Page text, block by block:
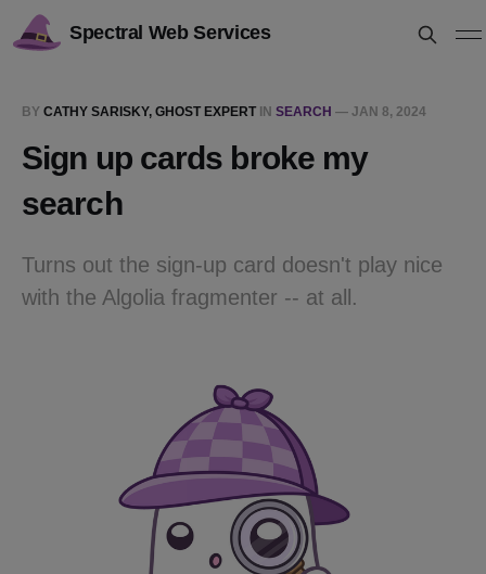
Spectral Web Services
BY CATHY SARISKY, GHOST EXPERTIN SEARCH — JAN 8, 2024
Sign up cards broke my
search
Turns out the sign-up card doesn't play nice
with the Algolia fragmenter -- at all.